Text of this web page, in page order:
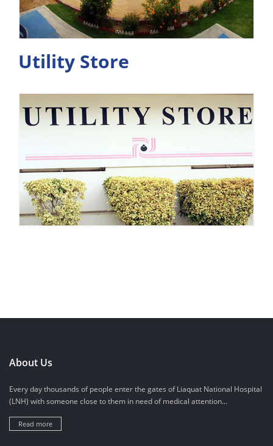
Utility Store
About Us
Every day thousands of people enter the gates of Liaquat National Hospital
(LNH) with someone close to them in need of medical attention...
Read more